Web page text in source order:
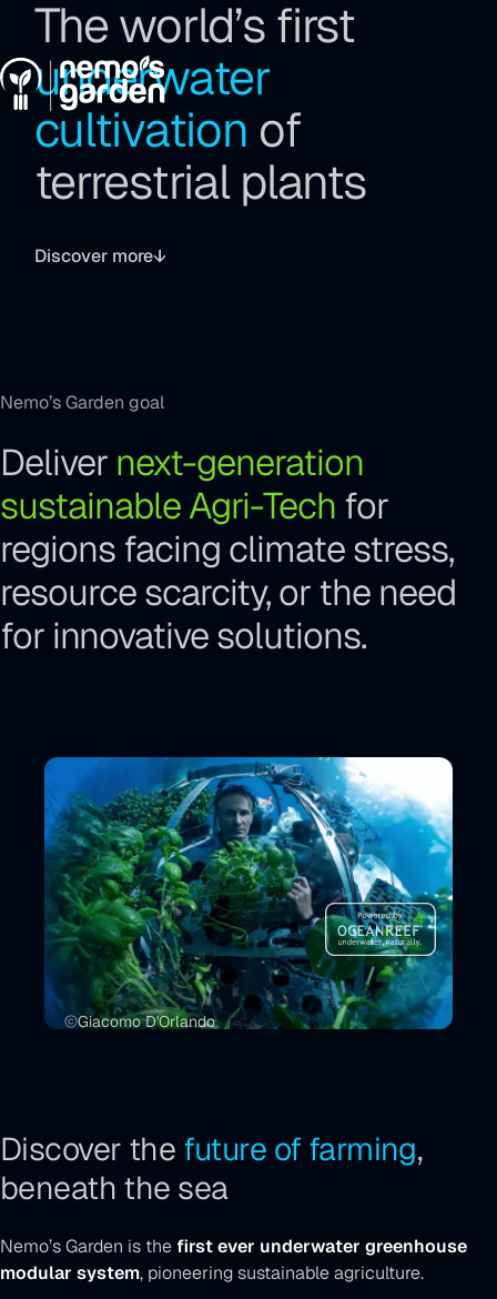
the
main
navigation
the
main
content
the
footer
The world’s first
underwater
cultivation of
terrestrial plants
Discover more
Nemo’s Garden goal
Deliver next-generation
sustainable Agri-Tech for
regions facing climate stress,
resource scarcity, or the need
for innovative solutions.
Giacomo D'Orlando
Discover the future of farming,
beneath the sea
Nemo’s Garden is thefirst ever underwater greenhouse
modular system, pioneering sustainable agriculture.